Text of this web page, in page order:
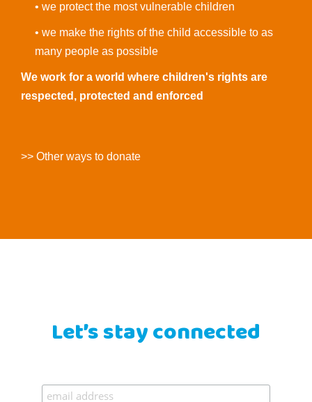
• we protect the most vulnerable children
• we make the rights of the child accessible to as
many people as possible
We work for a world where children's rights are
respected, protected and enforced
>> Other ways to donate
Let’s stay connected